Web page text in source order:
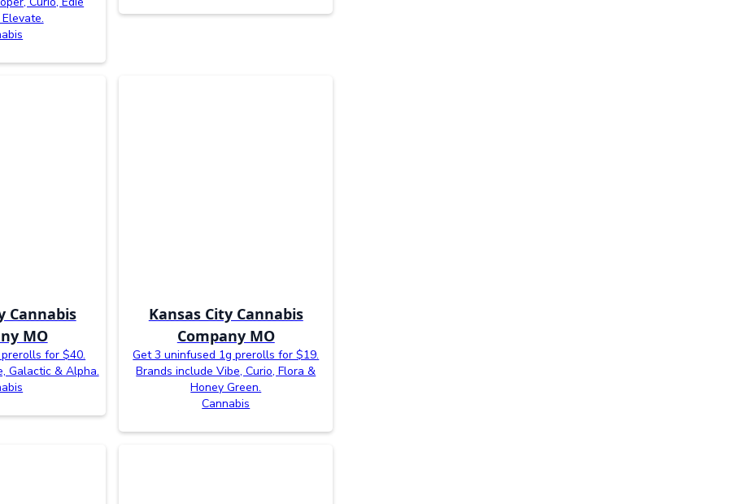
Cannabis
MO
for $40.
Galactic & Alpha.
Kansas City Cannabis
Company MO
Get 3 uninfused 1g prerolls for $19.
Brands include Vibe, Curio, Flora &
Honey Green.
Cannabis